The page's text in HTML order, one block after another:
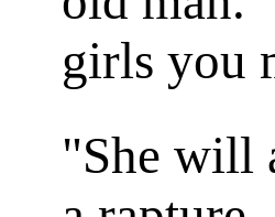
girls you
"She will